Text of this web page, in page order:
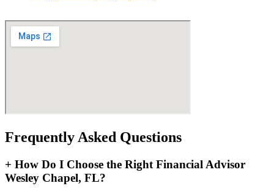
Frequently Asked Questions
+ How Do I Choose the Right Financial Advisor
Wesley Chapel, FL?